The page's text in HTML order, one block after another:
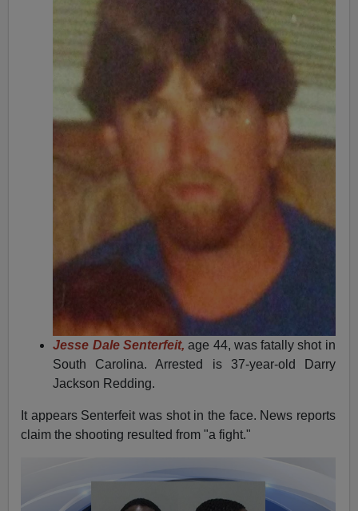
Jesse Dale Senterfeit, age 44, was fatally shot in
South Carolina. Arrested is 37-year-old Darry
Jackson Redding.
It appears Senterfeit was shot in the face. News reports
claim the shooting resulted from "a fight."